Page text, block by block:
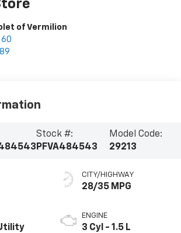
of Vermilion
Stock #:
PFVA484543
Model Code:
29213
CITY/HIGHWAY
28/35 MPG
ENGINE
3 Cyl - 1.5 L